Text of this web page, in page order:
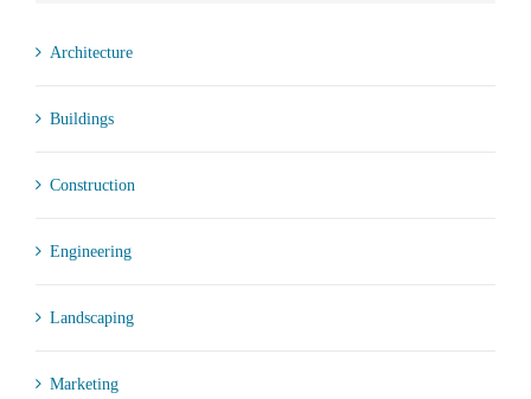
Architecture
Buildings
Construction
Engineering
Landscaping
Marketing